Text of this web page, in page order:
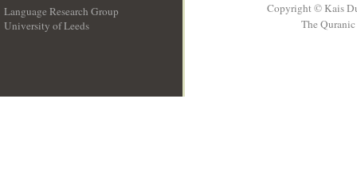
Language Research Group
University of Leeds
Copyright © Kais
The